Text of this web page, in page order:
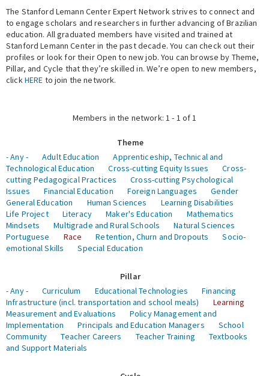
Events
Fellowship Programs
Expert Network
The Stanford Lemann Center Expert Network strives to connect and
to engage scholars and researchers in further advancing of Brazilian
education. All graduated members have visited and trained at
Stanford Lemann Center in the past decade. You can check out their
profiles or look for their Open to new job. You can browse by Theme,
Pillar, and Cycle that they’re skilled in. We’re open to new members,
clickHERE to join the network.
Members in the network: 1 - 1 of 1
Theme
- Any -
Adult Education
Apprenticeship, Technical and
Technological Education
Cross-cutting Equity Issues
Cross-
cutting Pedagogical Practices
Cross-cutting Psychological
Issues
Financial Education Foreign Languages
Gender
General Education
Human Sciences
Learning Disabilities
Life Project
Literacy Maker's Education
Mathematics
Mindsets
Multigrade and Rural Schools
Natural Sciences
Portuguese
Race Retention, Churn and Dropouts
Socio-
emotional Skills
Special Education
Pillar
- Any -
Curriculum Educational Technologies
Financing
Infrastructure (incl. transportation and school meals)
Learning
Measurement and Evaluations
Policy Management and
Implementation
Principals and Education Managers
School
Community
Teacher Careers Teacher Training
Textbooks
and Support Materials